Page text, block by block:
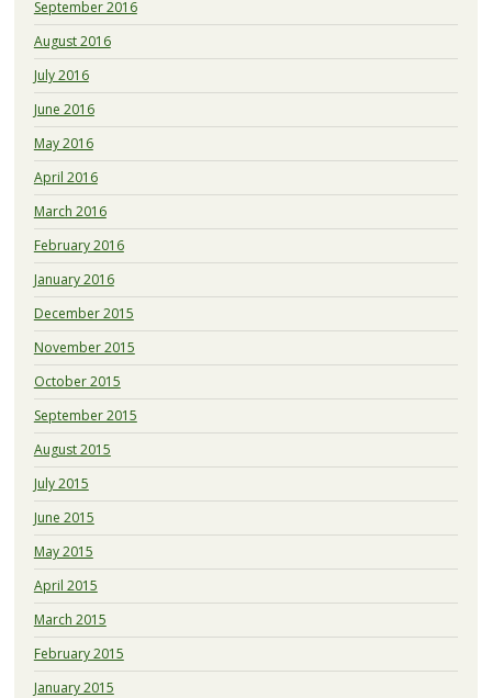
September 2016
August 2016
July 2016
June 2016
May 2016
April 2016
March 2016
February 2016
January 2016
December 2015
November 2015
October 2015
September 2015
August 2015
July 2015
June 2015
May 2015
April 2015
March 2015
February 2015
January 2015